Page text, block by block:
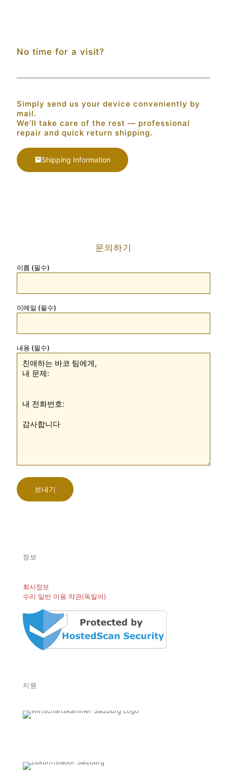
No time for a visit?
Simply send us your device conveniently by
mail.
We’ll take care of the rest — professional
repair and quick return shipping.
Shipping Information
문의하기
이름 (필수)
이메일 (필수)
내용 (필수)
정보
회사정보
수리 일반 이용 약관(독일어)
지원